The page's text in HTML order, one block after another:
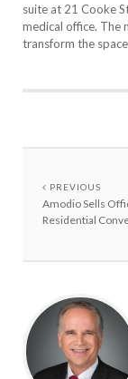
suite at 21 Cooke
medical office. The
transform the
PREVIOUS
Amodio Sells
Residential